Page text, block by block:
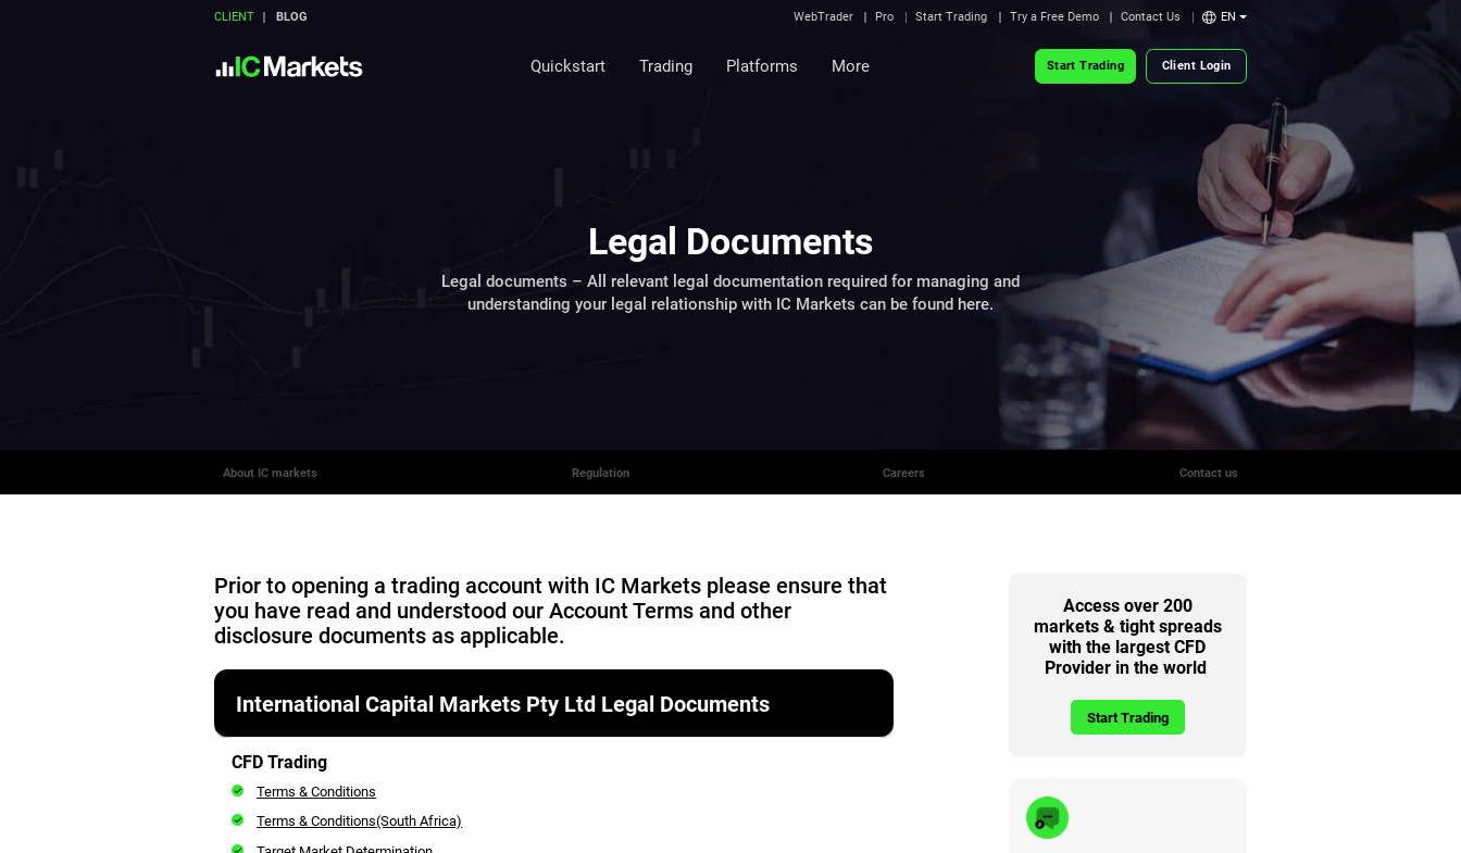
CLIENT BLOG WebTrader Pro Start Trading Try a Free Demo Contact Us EN
Quickstart Trading Platforms More Start Trading Client Login
Legal Documents
Legal documents – All relevant legal documentation required for managing and
understanding your legal relationship with IC Markets can be found here.
About IC markets Regulation Careers Contact us
Prior to opening a trading account with IC Markets please ensure that
you have read and understood our Account Terms and other
disclosure documents as applicable.
International Capital Markets Pty Ltd Legal Documents
CFD Trading
Terms & Conditions
Terms & Conditions(South Africa)
Access over 200
markets & tight spreads
with the largest CFD
Provider in the world
Start Trading